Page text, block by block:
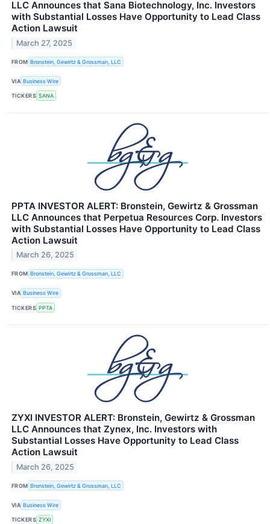
LLC Announces that Sana Biotechnology, Inc. Investors
with Substantial Losses Have Opportunity to Lead Class
Action Lawsuit
March 27, 2025
FROM Bronstein, Gewirtz & Grossman, LLC
VIA Business Wire
TICKERS SANA
PPTA INVESTOR ALERT: Bronstein, Gewirtz & Grossman
LLC Announces that Perpetua Resources Corp. Investors
with Substantial Losses Have Opportunity to Lead Class
Action Lawsuit
March 26, 2025
FROM Bronstein, Gewirtz & Grossman, LLC
VIA Business Wire
TICKERS PPTA
ZYXI INVESTOR ALERT: Bronstein, Gewirtz & Grossman
LLC Announces that Zynex, Inc. Investors with
Substantial Losses Have Opportunity to Lead Class
Action Lawsuit
March 26, 2025
FROM Bronstein, Gewirtz & Grossman, LLC
VIA Business Wire
TICKERS ZYXI